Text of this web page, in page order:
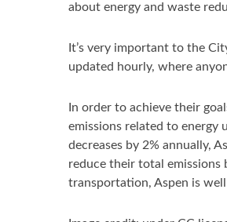
about energy and waste
It’s very important to the
updated hourly, where
In order to achieve their
emissions related to energy
decreases by 2% annually,
reduce their total emissions
transportation, Aspen is